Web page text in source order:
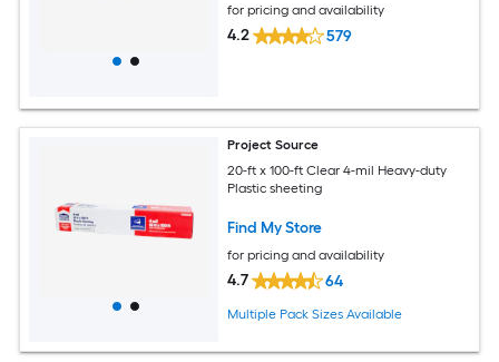
for pricing and availability
4.2 579
Project Source
20-ft x 100-ft Clear 4-mil Heavy-duty
Plastic sheeting
Find My Store
for pricing and availability
4.7 64
Multiple Pack Sizes Available